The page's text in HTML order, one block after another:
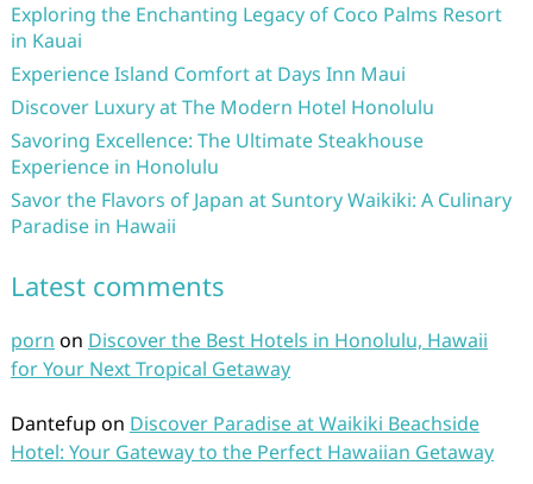
Exploring the Enchanting Legacy of Coco Palms Resort
in Kauai
Experience Island Comfort at Days Inn Maui
Discover Luxury at The Modern Hotel Honolulu
Savoring Excellence: The Ultimate Steakhouse
Experience in Honolulu
Savor the Flavors of Japan at Suntory Waikiki: A Culinary
Paradise in Hawaii
Latest comments
porn on Discover the Best Hotels in Honolulu, Hawaii
for Your Next Tropical Getaway
Dantefup on Discover Paradise at Waikiki Beachside
Hotel: Your Gateway to the Perfect Hawaiian Getaway